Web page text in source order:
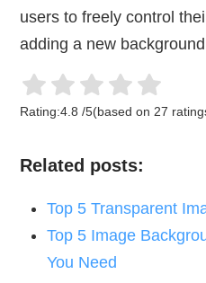
users to freely control
adding a new
Rating:4.8 /5(based on 27
Related posts:
Top 5 Transparent
Top 5 Image
You Need